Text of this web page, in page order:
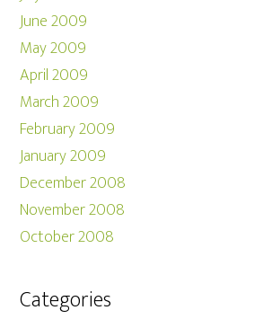
June 2009
May 2009
April 2009
March 2009
February 2009
January 2009
December 2008
November 2008
October 2008
Categories